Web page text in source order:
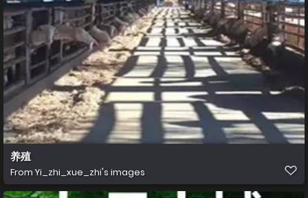
养殖
From Yi_zhi_xue_zhi's images